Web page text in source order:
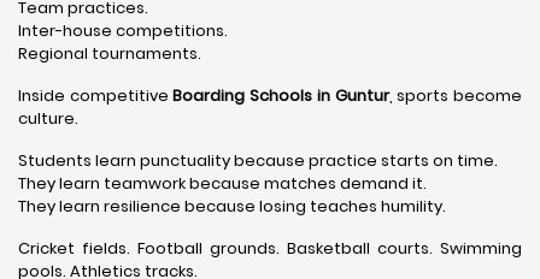
Team practices.
Inter-house competitions.
Regional tournaments.
Inside competitiveBoarding Schools in Guntur, sports become
culture.
Students learn punctuality because practice starts on time.
They learn teamwork because matches demand it.
They learn resilience because losing teaches humility.
Cricket fields. Football grounds. Basketball courts. Swimming
pools. Athletics tracks.